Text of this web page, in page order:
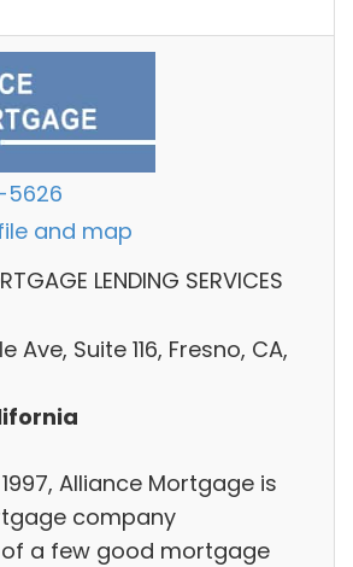
and map
LENDING SERVICES
Ave, Suite 116, Fresno, CA,
Alliance Mortgage is
company
a few good mortgage